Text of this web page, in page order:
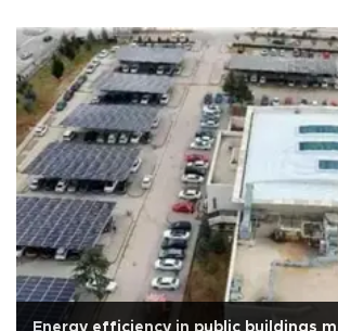
Energy efficiency in public buildings